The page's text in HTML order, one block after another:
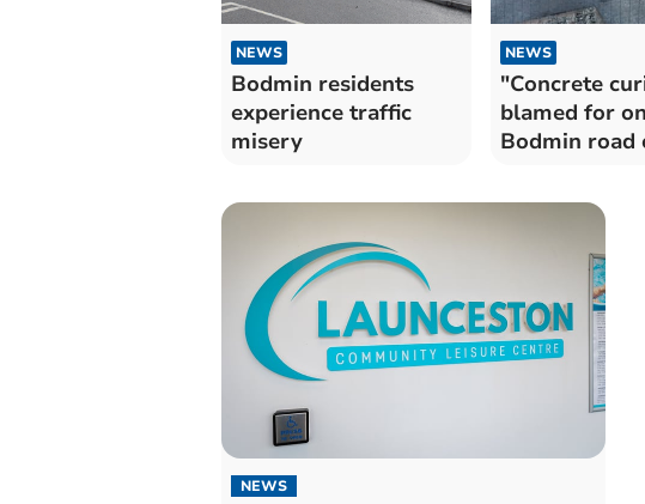
NEWS
Bodmin residents
experience traffic
misery
NEWS
"Concrete
blamed for
Bodmin road
NEWS